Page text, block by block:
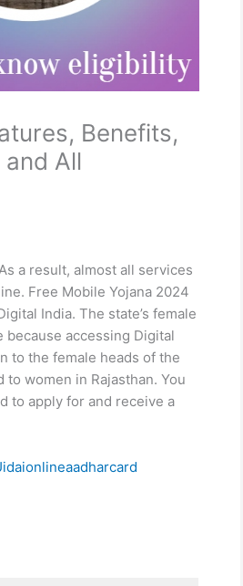
Benefits,
All
a result, almost all services
Free Mobile Yojana 2024
India. The state’s female
accessing Digital
to the female heads of the
women in Rajasthan. You
to apply for and receive a